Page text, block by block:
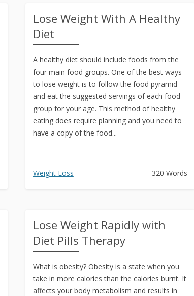
Lose Weight With A Healthy
Diet
A healthy diet should include foods from the
four main food groups. One of the best ways
to lose weight is to follow the food pyramid
and eat the suggested servings of each food
group for your age. This method of healthy
eating does require planning and you need to
have a copy of the food...
Weight Loss 320 Words
Lose Weight Rapidly with
Diet Pills Therapy
What is obesity? Obesity is a state when you
take in more calories than the calories burnt. It
affects your body metabolism and results in